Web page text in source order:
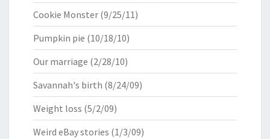
Cookie Monster (9/25/11)
Pumpkin pie (10/18/10)
Our marriage (2/28/10)
Savannah's birth (8/24/09)
Weight loss (5/2/09)
Weird eBay stories (1/3/09)